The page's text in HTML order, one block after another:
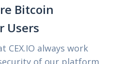
Bitcoin
Users
CEX.IO always work